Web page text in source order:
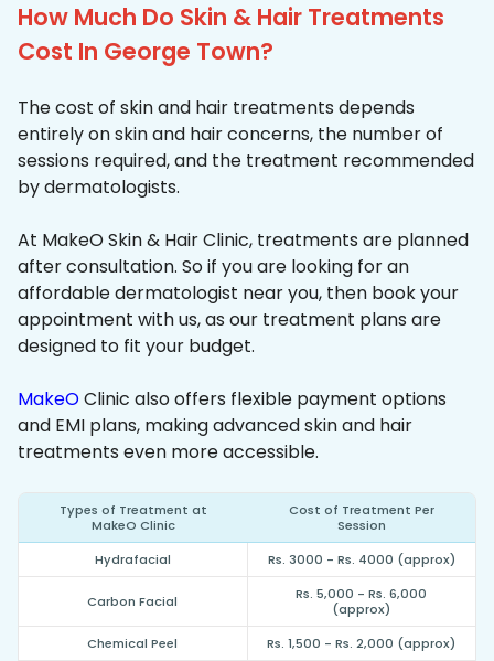
How Much Do Skin & Hair Treatments
Cost In George Town?
The cost of skin and hair treatments depends
entirely on skin and hair concerns, the number of
sessions required, and the treatment recommended
by dermatologists.
At MakeO Skin & Hair Clinic, treatments are planned
after consultation. So if you are looking for an
affordable dermatologist near you, then book your
appointment with us, as our treatment plans are
designed to fit your budget.
MakeOClinic also offers flexible payment options
and EMI plans, making advanced skin and hair
treatments even more accessible.
Types of Treatment at
MakeO Clinic
Cost of Treatment Per
Session
Hydrafacial
Rs. 3000 - Rs. 4000 (approx)
Carbon Facial
Rs. 5,000 - Rs. 6,000
(approx)
Chemical Peel
Rs. 1,500 - Rs. 2,000 (approx)